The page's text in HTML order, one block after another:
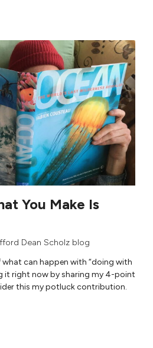
You Make Is
Dean Scholz blog
can happen with “doing with
it right now by sharing my 4-point
this my potluck contribution.